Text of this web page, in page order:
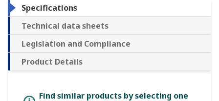
Specifications
Technical data sheets
Legislation and Compliance
Product Details
Find similar products by selecting one